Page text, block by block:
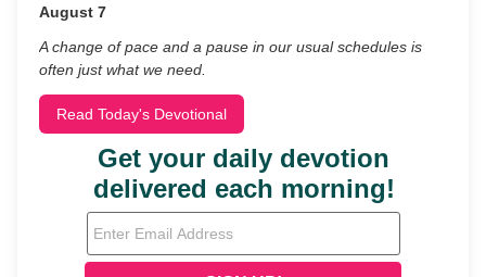
August 7
A change of pace and a pause in our usual schedules is
often just what we need.
Read Today's Devotional